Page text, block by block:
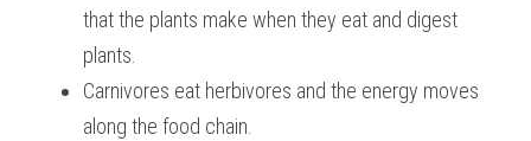
IBDP IA / EE
IBDP TOK
that the plants make when they eat and digest
plants.
Carnivores eat herbivores and the energy moves
along the food chain.